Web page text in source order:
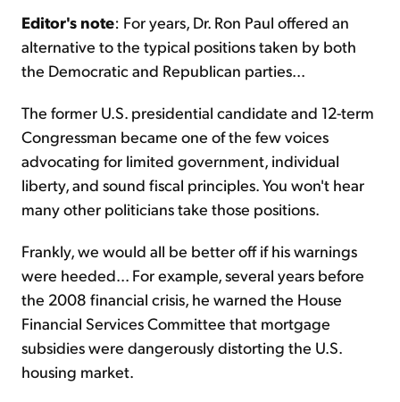
Sign Up Free
Editor's note: For years, Dr. Ron Paul offered an
alternative to the typical positions taken by both
the Democratic and Republican parties...
The former U.S. presidential candidate and 12-term
Congressman became one of the few voices
advocating for limited government, individual
liberty, and sound fiscal principles. You won't hear
many other politicians take those positions.
Frankly, we would all be better off if his warnings
were heeded... For example, several years before
the 2008 financial crisis, he warned the House
Financial Services Committee that mortgage
subsidies were dangerously distorting the U.S.
housing market.